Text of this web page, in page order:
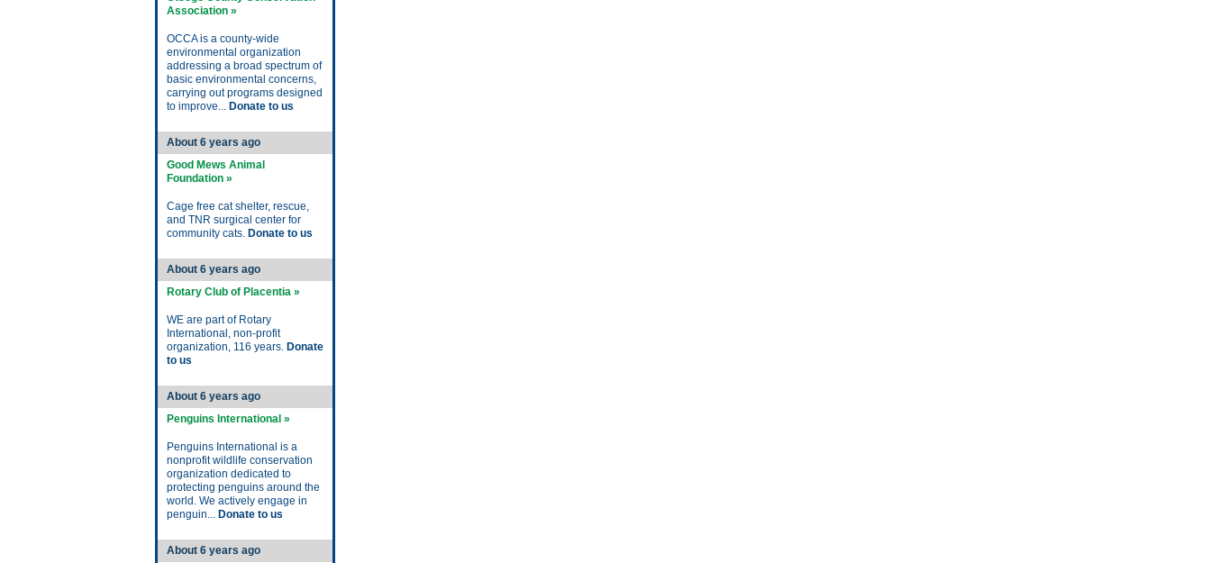
Association »
OCCA is a county-wide
environmental organization
addressing a broad spectrum of
basic environmental concerns,
carrying out programs designed
to improve... Donate to us
About 6 years ago
Good Mews Animal
Foundation »
Cage free cat shelter, rescue,
and TNR surgical center for
community cats. Donate to us
About 6 years ago
Rotary Club of Placentia »
WE are part of Rotary
International, non-profit
organization, 116 years. Donate
to us
About 6 years ago
Penguins International »
Penguins International is a
nonprofit wildlife conservation
organization dedicated to
protecting penguins around the
world. We actively engage in
penguin... Donate to us
About 6 years ago